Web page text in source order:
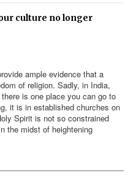
culture no longer
ample evidence that a
of religion. Sadly, in India,
is one place you can go to
it is in established churches on
Spirit is not so constrained
the midst of heightening